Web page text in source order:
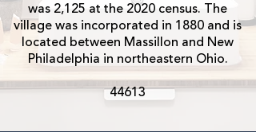
was 2,125 at the 2020 census. The
village was incorporated in 1880 and is
located between Massillon and New
Philadelphia in northeastern Ohio.
44613